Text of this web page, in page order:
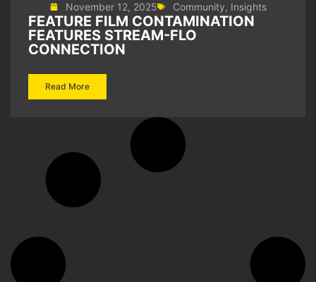
November 12, 2025 Community, Insights
FEATURE FILM CONTAMINATION
FEATURES STREAM-FLO
CONNECTION
Read More